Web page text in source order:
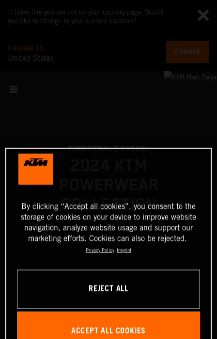
It looks like you are not on your country page. Would
you like to change to your current location?
CHANGE TO
United States
CHANGE
FUNCTIONAL & CASUAL
COLLECTION
By clicking “Accept all cookies”, you consent to the
storage of cookies on your device to improve website
navigation, analyze website usage and support our
marketing efforts. Cookies can also be rejected.
Privacy Policy Imprint
REJECT ALL
ACCEPT ALL COOKIES